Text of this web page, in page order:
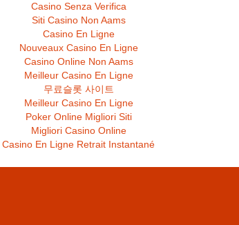
Casino Senza Verifica
Siti Casino Non Aams
Casino En Ligne
Nouveaux Casino En Ligne
Casino Online Non Aams
Meilleur Casino En Ligne
무료슬롯 사이트
Meilleur Casino En Ligne
Poker Online Migliori Siti
Migliori Casino Online
Casino En Ligne Retrait Instantané